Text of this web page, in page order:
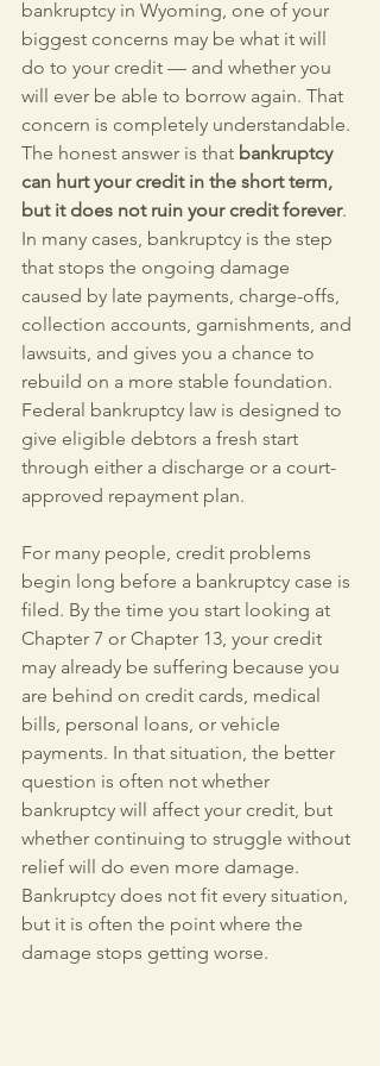
bankruptcy in Wyoming, one of your
biggest concerns may be what it will
do to your credit — and whether you
will ever be able to borrow again. That
concern is completely understandable.
The honest answer is that bankruptcy
can hurt your credit in the short term,
but it does not ruin your credit forever.
In many cases, bankruptcy is the step
that stops the ongoing damage
caused by late payments, charge-offs,
collection accounts, garnishments, and
lawsuits, and gives you a chance to
rebuild on a more stable foundation.
Federal bankruptcy law is designed to
give eligible debtors a fresh start
through either a discharge or a court-
approved repayment plan.
For many people, credit problems
begin long before a bankruptcy case is
filed. By the time you start looking at
Chapter 7 or Chapter 13, your credit
may already be suffering because you
are behind on credit cards, medical
bills, personal loans, or vehicle
payments. In that situation, the better
question is often not whether
bankruptcy will affect your credit, but
whether continuing to struggle without
relief will do even more damage.
Bankruptcy does not fit every situation,
but it is often the point where the
damage stops getting worse.